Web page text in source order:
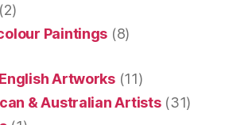
(2)
Paintings (8)
Artworks(11)
& Australian Artists(31)